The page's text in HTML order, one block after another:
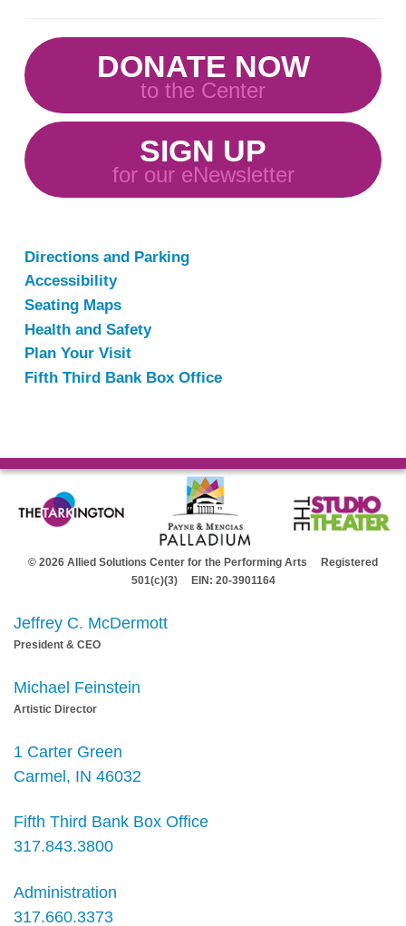
DONATE NOW
to the Center
SIGN UP
for our eNewsletter
Directions and Parking
Accessibility
Seating Maps
Health and Safety
Plan Your Visit
Fifth Third Bank Box Office
© 2026 Allied Solutions Center for the Performing Arts Registered
501(c)(3) EIN: 20-3901164
Jeffrey C. McDermott
President & CEO
Michael Feinstein
Artistic Director
1 Carter Green
Carmel, IN 46032
Fifth Third Bank Box Office
317.843.3800
Administration
317.660.3373